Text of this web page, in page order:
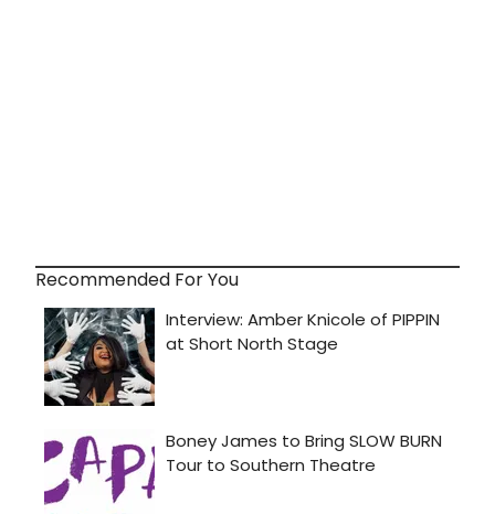
Recommended For You